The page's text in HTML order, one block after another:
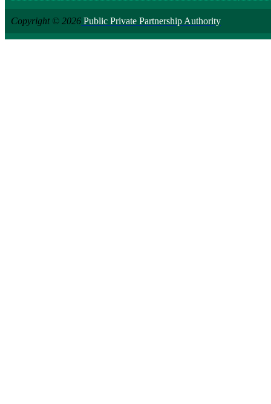
Copyright © 2026 Public Private Partnership Authority